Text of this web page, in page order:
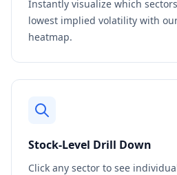
Instantly visualize which
lowest implied volatility with
heatmap.
Stock-Level Drill Down
Click any sector to see